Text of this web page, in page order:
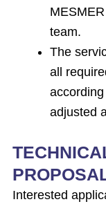
team.
The
all
adjusted
Interested